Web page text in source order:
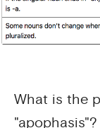
What is the